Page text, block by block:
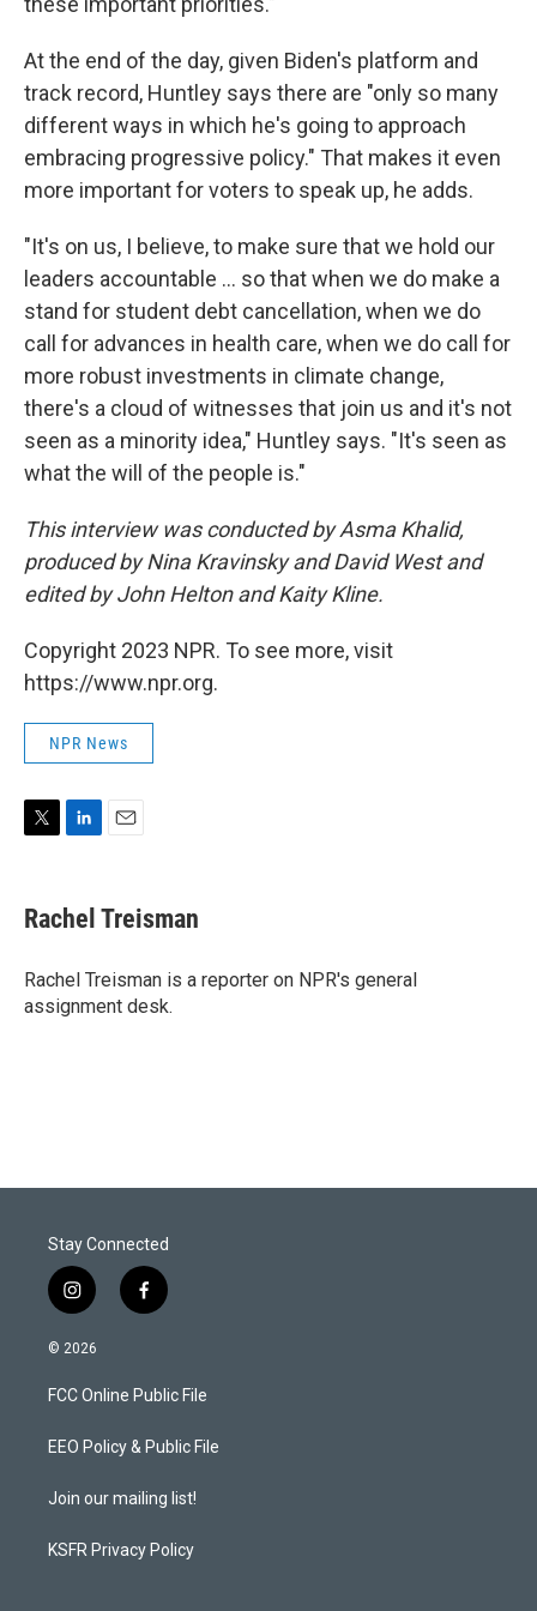
At the end of the day, given Biden's platform and
track record, Huntley says there are "only so many
different ways in which he's going to approach
embracing progressive policy." That makes it even
more important for voters to speak up, he adds.
"It's on us, I believe, to make sure that we hold our
leaders accountable ... so that when we do make a
stand for student debt cancellation, when we do
call for advances in health care, when we do call for
more robust investments in climate change,
there's a cloud of witnesses that join us and it's not
seen as a minority idea," Huntley says. "It's seen as
what the will of the people is."
This interview was conducted by Asma Khalid,
produced by Nina Kravinsky and David West and
edited by John Helton and Kaity Kline.
Copyright 2023 NPR. To see more, visit
https://www.npr.org.
NPR News
t
t
r
k
e
I
n
i
l
Rachel Treisman
Rachel Treisman is a reporter on NPR's general
assignment desk.
Stay Connected
i
n
s
a
g
a
f
a
b
o
k
© 2026
FCC Online Public File
EEO Policy & Public File
Join our mailing list!
KSFR Privacy Policy